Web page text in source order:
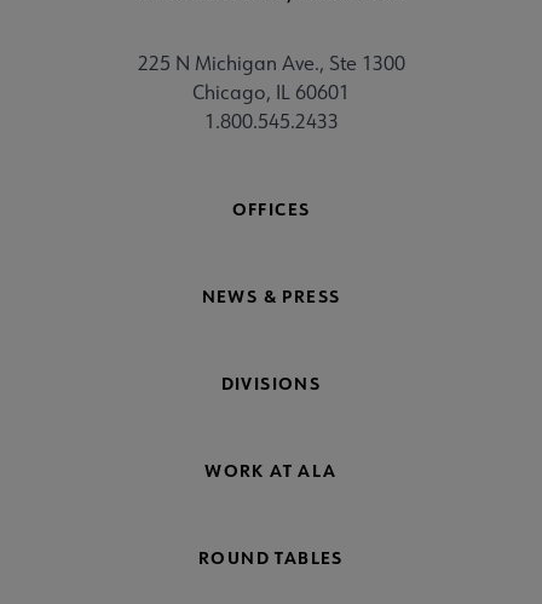
225 N Michigan Ave., Ste 1300
Chicago, IL 60601
1.800.545.2433
OFFICES
NEWS & PRESS
DIVISIONS
WORK AT ALA
ROUND TABLES